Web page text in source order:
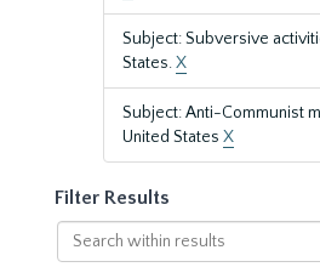
Subject: Subversive
States.X
Subject: Anti-Communist
United States X
Filter Results
Search
within